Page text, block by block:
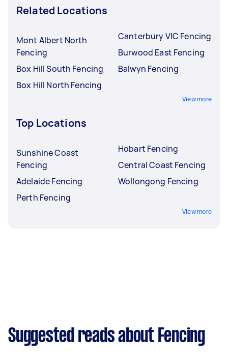
Related Locations
Mont Albert North
Fencing
Box Hill South Fencing
Box Hill North Fencing
Canterbury VIC Fencing
Burwood East Fencing
Balwyn Fencing
View more
Top Locations
Sunshine Coast
Fencing
Adelaide Fencing
Perth Fencing
Hobart Fencing
Central Coast Fencing
Wollongong Fencing
View more
Suggested reads about Fencing